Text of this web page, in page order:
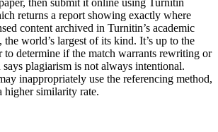
returns a report showing exactly where
content archived in Turnitin’s academic
the world’s largest of its kind. It’s up to the
to determine if the match warrants rewriting or
plagiarism is not always intentional.
inappropriately use the referencing method,
higher similarity rate.